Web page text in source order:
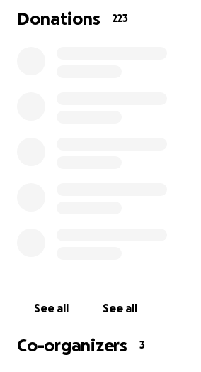
We are creating this fundraiser to
giving her children the love,
Donations 223
See all See all
Co-organizers 3